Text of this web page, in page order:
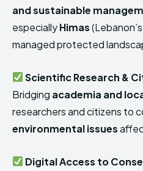
and sustainable
especiallyHimas
managed protected
Scientific Research &
Bridging academia and
researchers and citizens to
environmental issues
Digital Access to